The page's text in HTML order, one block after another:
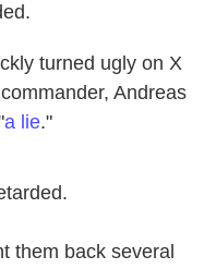
turned ugly on X
Andreas
a lie."
them back several